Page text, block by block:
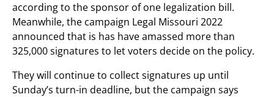
according to the sponsor of one legalization bill.
Meanwhile, the campaign Legal Missouri 2022
announced that is has have amassed more than
325,000 signatures to let voters decide on the policy.
They will continue to collect signatures up until
Sunday’s turn-in deadline, but the campaign says